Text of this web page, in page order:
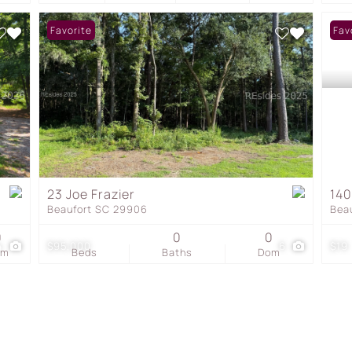
$95,000
Favorite
23 Joe Frazier
Beaufort SC 29906
Beds Baths
0
Dom
0